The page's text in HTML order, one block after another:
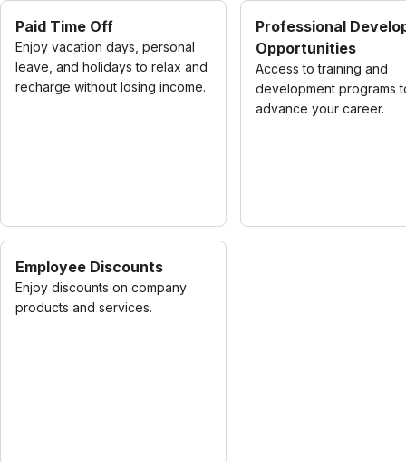
Paid Time Off
Enjoy vacation days, personal
leave, and holidays to relax and
recharge without losing income.
Professional
Opportunities
Access to training and
development programs
advance your career.
Employee Discounts
Enjoy discounts on company
products and services.